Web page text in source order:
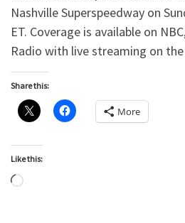
Nashville Superspeedway on
ET. Coverage is available on
Radio with live streaming on the
Share this:
More
Like this:
Loading…